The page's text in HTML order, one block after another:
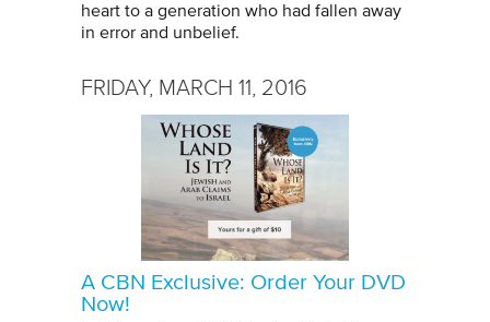
heart to a generation who had fallen away
in error and unbelief.
FRIDAY, MARCH 11, 2016
A CBN Exclusive: Order Your DVD
Now!